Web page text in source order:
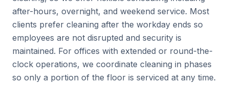
after-hours, overnight, and weekend service. Most
clients prefer cleaning after the workday ends so
employees are not disrupted and security is
maintained. For offices with extended or round-the-
clock operations, we coordinate cleaning in phases
so only a portion of the floor is serviced at any time.